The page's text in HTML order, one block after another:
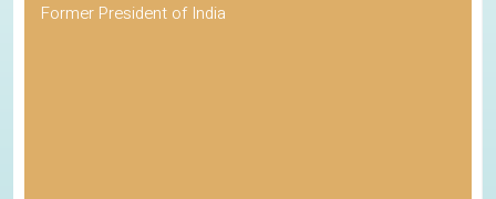
Former President of India